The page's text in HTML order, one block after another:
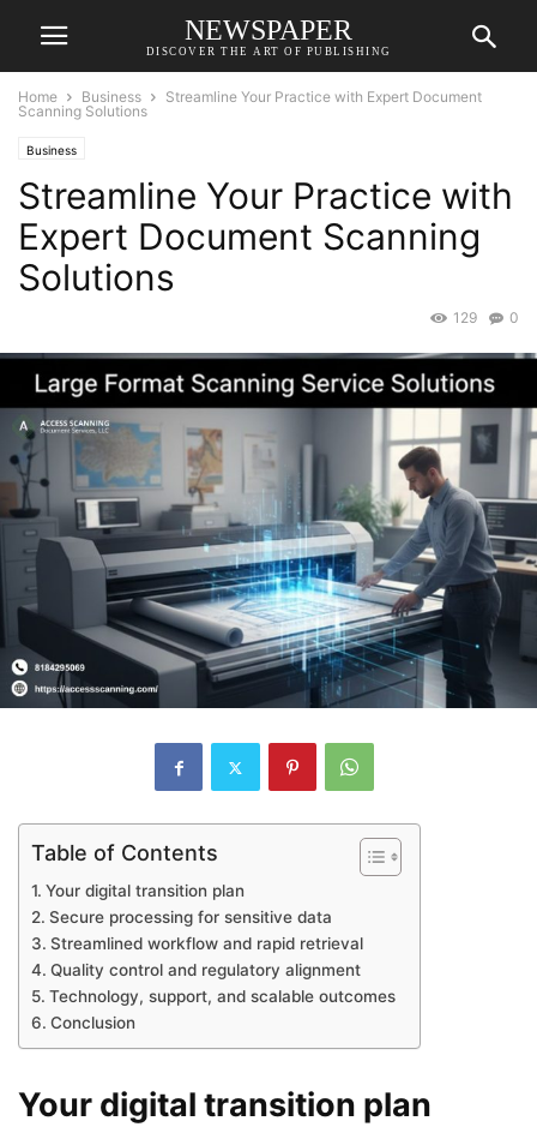
NEWSPAPER
DISCOVER THE ART OF PUBLISHING
Home Business
Streamline Your Practice with Expert Document
Scanning Solutions
Business
Streamline Your Practice with
Expert Document Scanning
Solutions
0
129
Table of Contents
Your digital transition plan
Secure processing for sensitive data
Streamlined workflow and rapid retrieval
Quality control and regulatory alignment
Technology, support, and scalable outcomes
Conclusion
Your digital transition plan